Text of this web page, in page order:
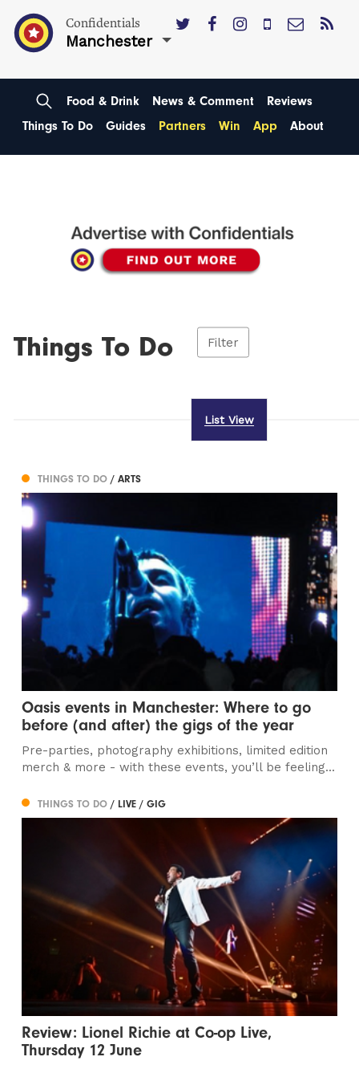
Confidentials
Manchester
Food & Drink News & Comment
Reviews
Things To Do
Guides Partners Win App About
Things To Do Filter
List View
THINGS TO DO/ ARTS
Oasis events in Manchester: Where to go
before (and after) the gigs of the year
Pre-parties, photography exhibitions, limited edition
merch & more - with these events, you’ll be feeling...
THINGS TO DO/ LIVE / GIG
Review: Lionel Richie at Co-op Live,
Thursday 12 June